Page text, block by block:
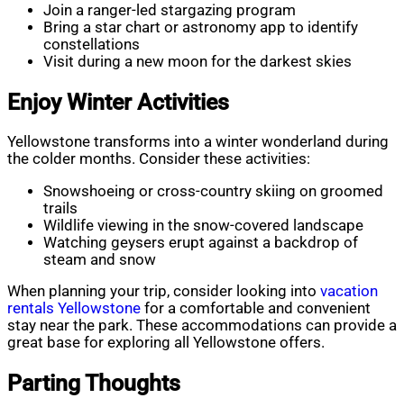
Join a ranger-led stargazing program
Bring a star chart or astronomy app to identify
constellations
Visit during a new moon for the darkest skies
Enjoy Winter Activities
Yellowstone transforms into a winter wonderland during
the colder months. Consider these activities:
Snowshoeing or cross-country skiing on groomed
trails
Wildlife viewing in the snow-covered landscape
Watching geysers erupt against a backdrop of
steam and snow
When planning your trip, consider looking into vacation
rentals Yellowstone for a comfortable and convenient
stay near the park. These accommodations can provide a
great base for exploring all Yellowstone offers.
Parting Thoughts